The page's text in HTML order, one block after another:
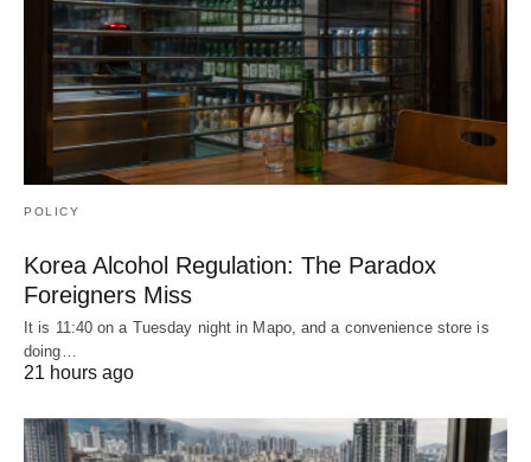
POLICY
Korea Alcohol Regulation: The Paradox
Foreigners Miss
It is 11:40 on a Tuesday night in Mapo, and a convenience store is
doing…
21 hours ago